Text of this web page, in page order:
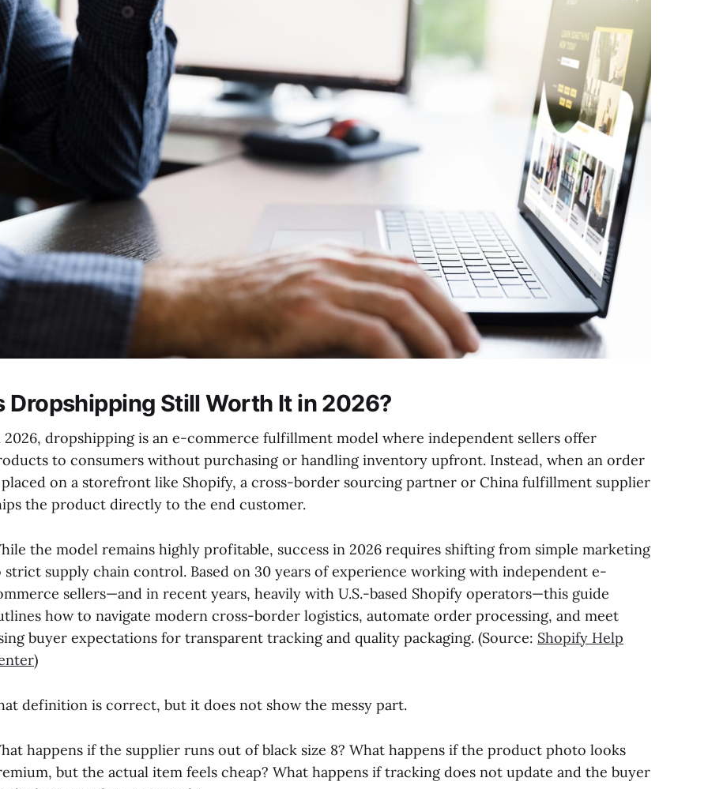
Dropshipping Still Worth It in 2026?
2026, dropshipping is an e-commerce fulfillment model where independent sellers offer
to consumers without purchasing or handling inventory upfront. Instead, when an order
on a storefront like Shopify, a cross-border sourcing partner or China fulfillment supplier
the product directly to the end customer.
the model remains highly profitable, success in 2026 requires shifting from simple marketing
strict supply chain control. Based on 30 years of experience working with independent e-
sellers—and in recent years, heavily with U.S.-based Shopify operators—this guide
how to navigate modern cross-border logistics, automate order processing, and meet
buyer expectations for transparent tracking and quality packaging. (Source: Shopify Help
)
definition is correct, but it does not show the messy part.
happens if the supplier runs out of black size 8? What happens if the product photo looks
but the actual item feels cheap? What happens if tracking does not update and the buyer